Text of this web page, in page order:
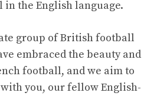
the English language.
group of British football
embraced the beauty and
football, and we aim to
you, our fellow English-